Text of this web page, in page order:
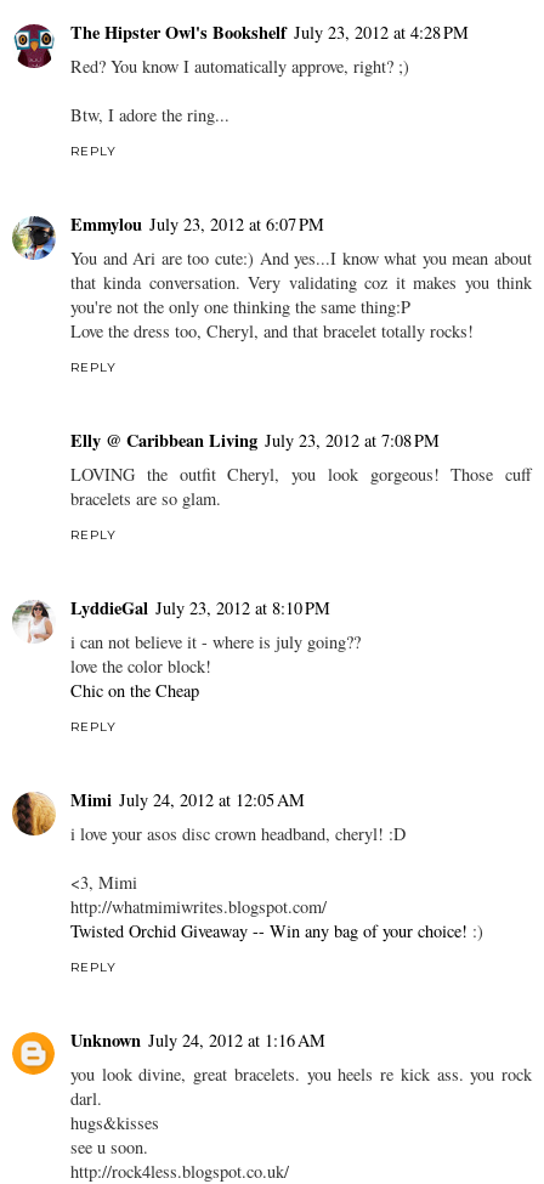
The Hipster Owl's Bookshelf July 23, 2012 at 4:28 PM
Red? You know I automatically approve, right? ;)
Btw, I adore the ring...
REPLY
Emmylou July 23, 2012 at 6:07 PM
You and Ari are too cute:) And yes...I know what you mean about
that kinda conversation. Very validating coz it makes you think
you're not the only one thinking the same thing:P
Love the dress too, Cheryl, and that bracelet totally rocks!
REPLY
Elly @ Caribbean Living July 23, 2012 at 7:08 PM
LOVING the outfit Cheryl, you look gorgeous! Those cuff
bracelets are so glam.
REPLY
LyddieGal July 23, 2012 at 8:10 PM
i can not believe it - where is july going??
love the color block!
Chic on the Cheap
REPLY
Mimi July 24, 2012 at 12:05 AM
i love your asos disc crown headband, cheryl! :D
<3, Mimi
http://whatmimiwrites.blogspot.com/
Twisted Orchid Giveaway -- Win any bag of your choice! :)
REPLY
Unknown July 24, 2012 at 1:16 AM
you look divine, great bracelets. you heels re kick ass. you rock
darl.
hugs&kisses
see u soon.
http://rock4less.blogspot.co.uk/